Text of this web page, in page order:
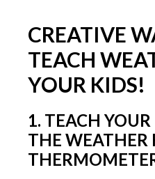
CREATIVE
TEACH
YOUR KIDS!
1. TEACH
THE WEATHER